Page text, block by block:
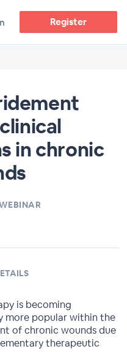
Register
in chronic
is becoming
more popular within the
of chronic wounds due
therapeutic